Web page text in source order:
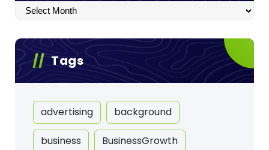
Archives
Tags
advertising background
business BusinessGrowth